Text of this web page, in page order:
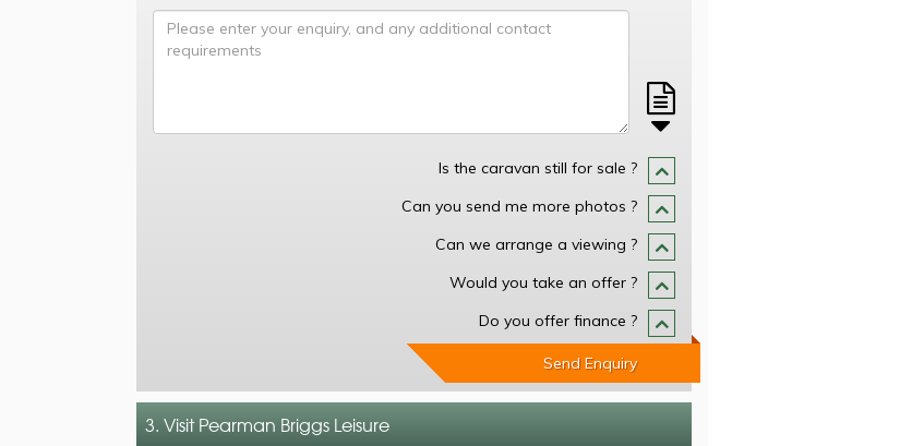
Is the caravan still for sale ?
Can you send me more photos ?
Can we arrange a viewing ?
Would you take an offer ?
Do you offer finance ?
Send Enquiry
3. Visit Pearman Briggs Leisure